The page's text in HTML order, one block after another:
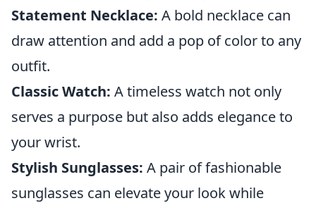
Statement Necklace: A bold necklace can
draw attention and add a pop of color to any
outfit.
Classic Watch: A timeless watch not only
serves a purpose but also adds elegance to
your wrist.
Stylish Sunglasses: A pair of fashionable
sunglasses can elevate your look while